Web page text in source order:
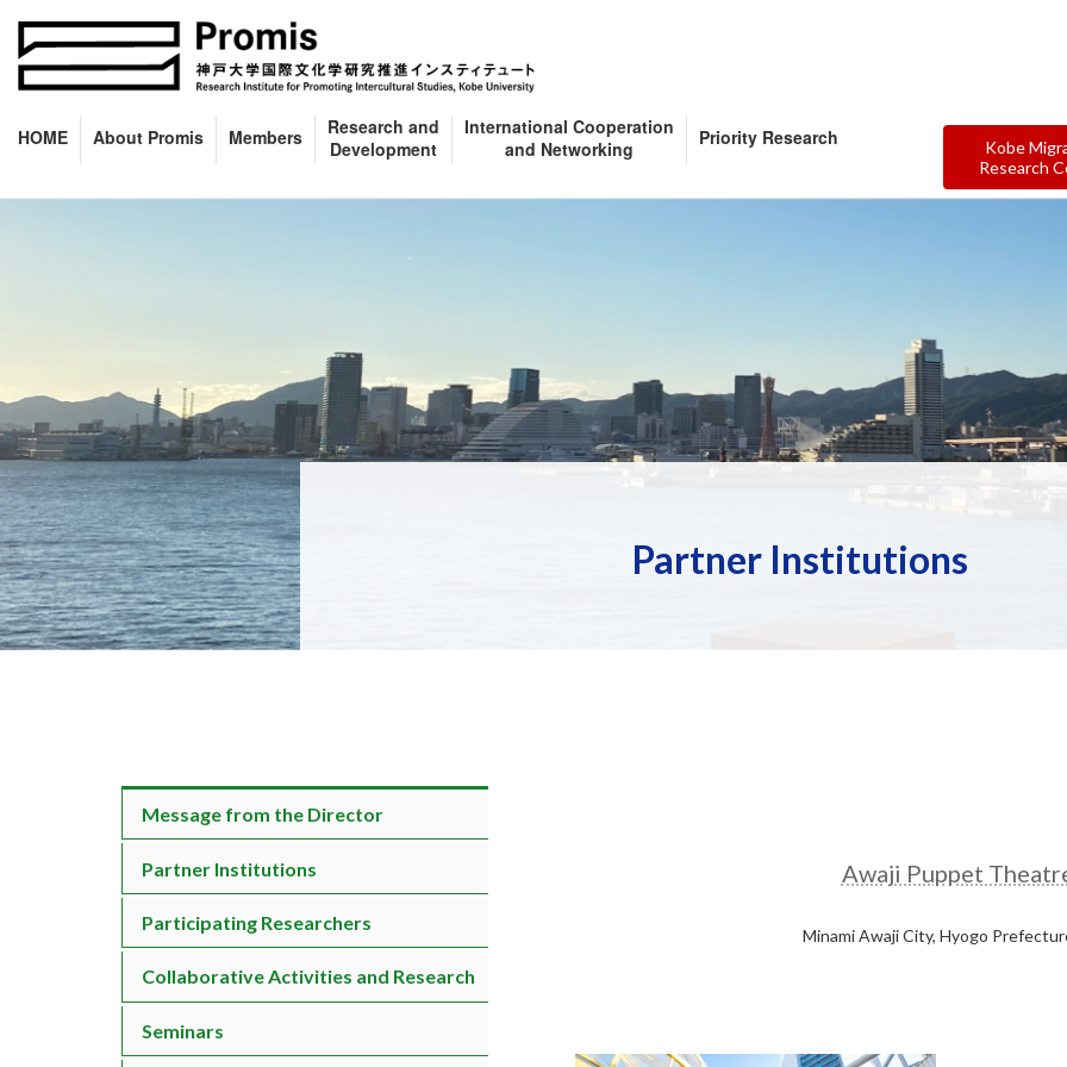
the
content
the
Navigation
HOME About Promis Members
Research and
Development
International Cooperation
and Networking
Priority Research
Kobe
Research
Partner Institutions
Awaji Puppet
Minami Awaji City, Hyogo
Message from the Director
Partner Institutions
Participating Researchers
Collaborative Activities and Research
Seminars